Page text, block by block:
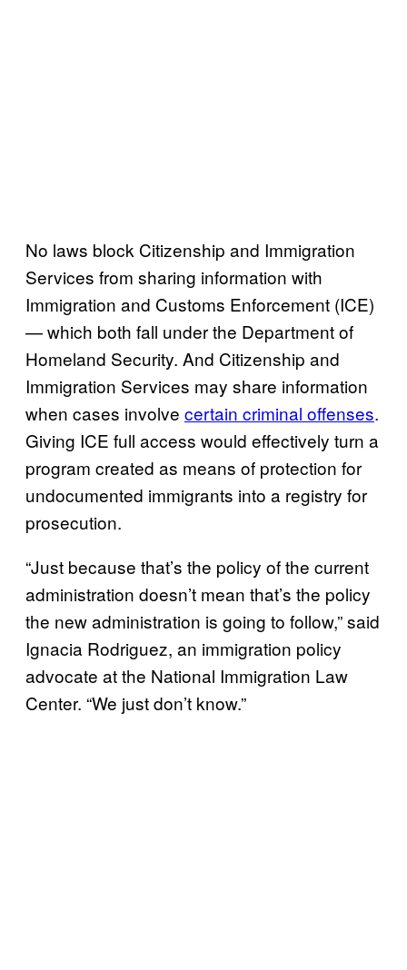
No laws block Citizenship and Immigration
Services from sharing information with
Immigration and Customs Enforcement (ICE)
— which both fall under the Department of
Homeland Security. And Citizenship and
Immigration Services may share information
when cases involve certain criminal offenses.
Giving ICE full access would effectively turn a
program created as means of protection for
undocumented immigrants into a registry for
prosecution.
“Just because that’s the policy of the current
administration doesn’t mean that’s the policy
the new administration is going to follow,” said
Ignacia Rodriguez, an immigration policy
advocate at the National Immigration Law
Center. “We just don’t know.”